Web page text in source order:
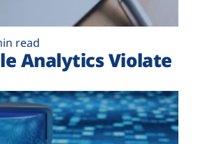
read
Analytics Violate